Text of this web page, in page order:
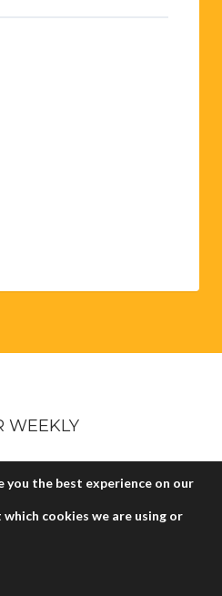
WEEKLY
sit back and just wait for
week with all the
in the Pyrénées-
you the best experience on our
cookies we are using or